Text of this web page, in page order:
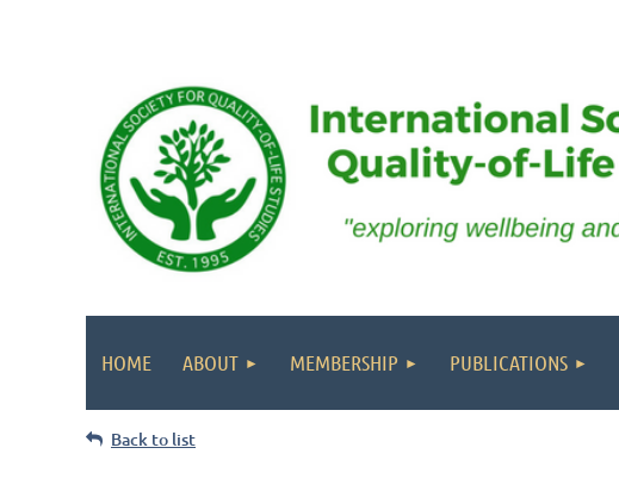
HOME ABOUT MEMBERSHIP PUBLICATIONS
Back to list